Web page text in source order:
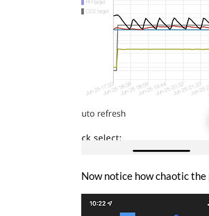
Now notice how chaotic the